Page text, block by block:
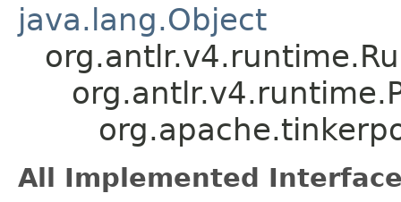
java.lang.Object
All Implemented